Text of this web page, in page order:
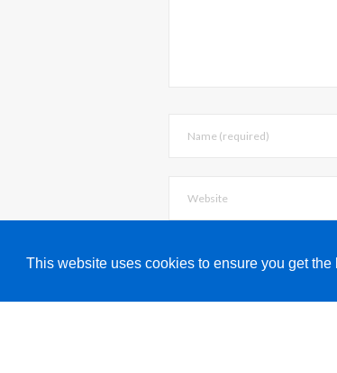
This website uses cookies to ensure you get